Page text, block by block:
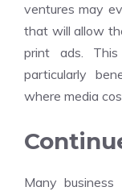
ventures may
that will allow
print ads.
particularly
where media
Many